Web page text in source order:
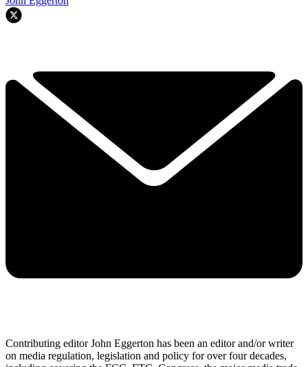
Contributing editor John Eggerton has been an editor and/or writer
on media regulation, legislation and policy for over four decades,